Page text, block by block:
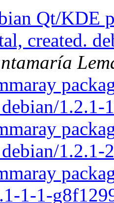
Qt/KDE
created.
debian/1.2.1-
debian/1.2.1-
1-1-